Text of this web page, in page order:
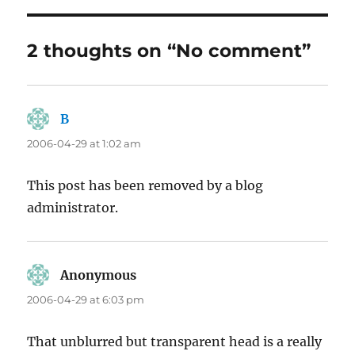
2 thoughts on “No comment”
B
2006-04-29 at 1:02 am
This post has been removed by a blog
administrator.
Anonymous
2006-04-29 at 6:03 pm
That unblurred but transparent head is a really